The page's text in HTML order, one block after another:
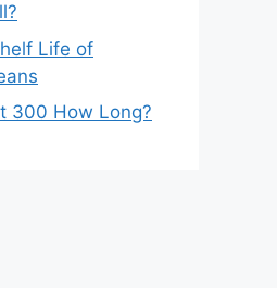
Life of
300 How Long?